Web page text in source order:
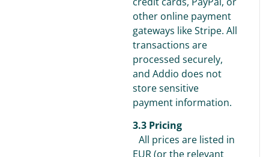
other online payment
gateways like Stripe. All
transactions are
processed securely,
and Addio does not
store sensitive
payment information.
3.3 Pricing
All prices are listed in
EUR (or the relevant